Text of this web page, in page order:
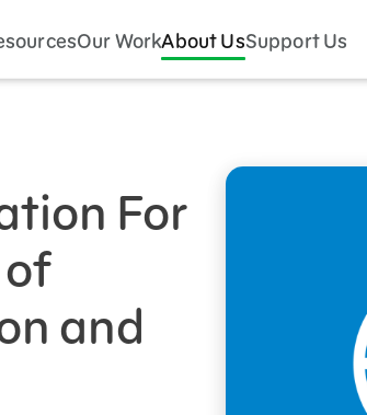
Our WorkAbout UsSupport Us
For
and